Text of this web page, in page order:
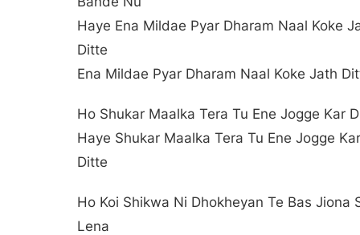
Haye Ena Mildae Pyar Dharam Naal Koke
Ditte
Ena Mildae Pyar Dharam Naal Koke Jath
Ho Shukar Maalka Tera Tu Ene Jogge Kar
Haye Shukar Maalka Tera Tu Ene Jogge Kar
Ditte
Ho Koi Shikwa Ni Dhokheyan Te Bas Jiona
Lena